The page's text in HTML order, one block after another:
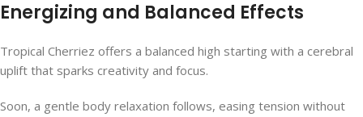
Energizing and Balanced Effects
Tropical Cherriez offers a balanced high starting with a cerebral
uplift that sparks creativity and focus.
Soon, a gentle body relaxation follows, easing tension without